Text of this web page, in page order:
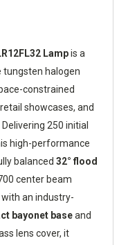
Lampis a
halogen
constrained
showcases, and
250 initial
high-performance
balanced 32° flood
center beam
an industry-
bayonet baseand
lens cover, it